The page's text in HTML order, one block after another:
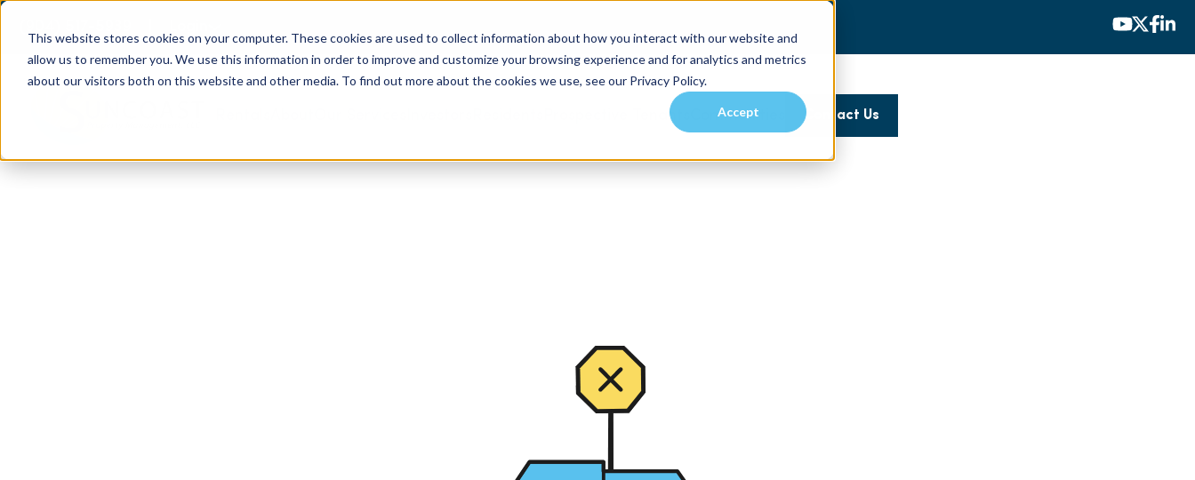
This website stores cookies on your computer. These cookies are used to collect information about how you interact with our website and
allow us to remember you. We use this information in order to improve and customize your browsing experience and for analytics and metrics
about our visitors both on this website and other media. To find out more about the cookies we use, see our Privacy Policy.
Accept
Prospective Tenants Communities Contact Us